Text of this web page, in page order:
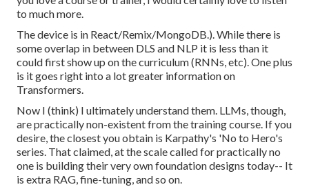
to much more.
The device is in React/Remix/MongoDB.). While there is
some overlap in between DLS and NLP it is less than it
could first show up on the curriculum (RNNs, etc). One plus
is it goes right into a lot greater information on
Transformers.
Now I (think) I ultimately understand them. LLMs, though,
are practically non-existent from the training course. If you
desire, the closest you obtain is Karpathy's 'No to Hero's
series. That claimed, at the scale called for practically no
one is building their very own foundation designs today-- It
is extra RAG, fine-tuning, and so on.